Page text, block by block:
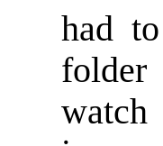
had
watch